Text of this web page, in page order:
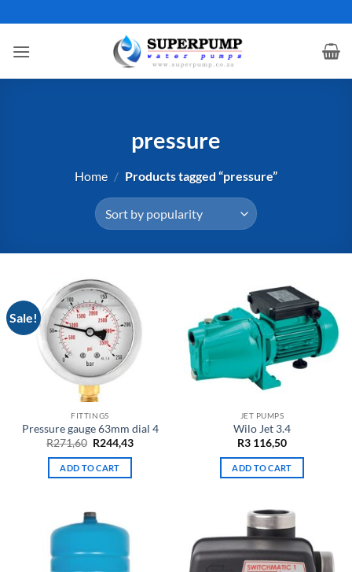
to
content
pressure
Home / Products tagged “pressure”
Sale!
FITTINGS
Pressure gauge 63mm dial 4
R271,60 Original
was:
R271,60.
R244,43Current
ADD TO CART
JET PUMPS
Wilo Jet 3.4
R3 116,50
ADD TO CART